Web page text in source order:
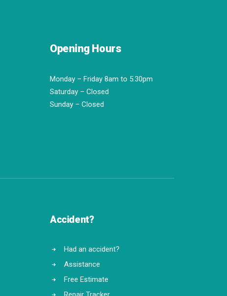
Opening Hours
Monday – Friday 8am to 5.30pm
Saturday – Closed
Sunday – Closed
Accident?
Had an accident?
Assistance
Free Estimate